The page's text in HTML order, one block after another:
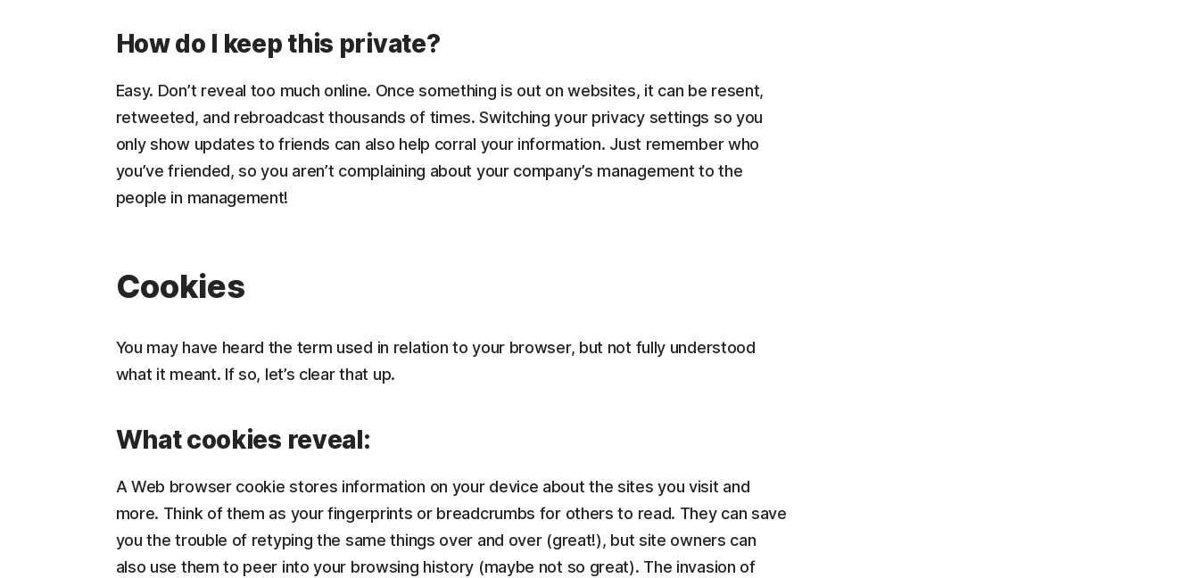
How do I keep this private?
Easy. Don’t reveal too much online. Once something is out on websites, it can be resent,
retweeted, and rebroadcast thousands of times. Switching your privacy settings so you
only show updates to friends can also help corral your information. Just remember who
you’ve friended, so you aren’t complaining about your company’s management to the
people in management!
Cookies
You may have heard the term used in relation to your browser, but not fully understood
what it meant. If so, let’s clear that up.
What cookies reveal:
A Web browser cookie stores information on your device about the sites you visit and
more. Think of them as your fingerprints or breadcrumbs for others to read. They can save
you the trouble of retyping the same things over and over (great!), but site owners can
also use them to peer into your browsing history (maybe not so great). The invasion of